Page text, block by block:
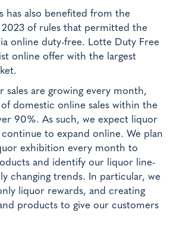
has also benefited from the
of rules that permitted the
online duty-free. Lotte Duty Free
online offer with the largest
sales are growing every month,
domestic online sales within the
90%. As such, we expect liquor
to expand online. We plan
exhibition every month to
and identify our liquor line-
changing trends. In particular, we
liquor rewards, and creating
products to give our customers